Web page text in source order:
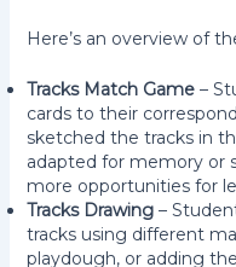
Here’s an overview of
Tracks Match Game –
cards to their
sketched the tracks in
adapted for memory or
more opportunities for
Tracks Drawing –
tracks using different
playdough, or adding